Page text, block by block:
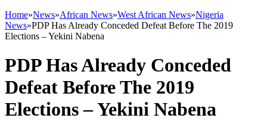
Home»News»African News»West African News»Nigeria
News»PDP Has Already Conceded Defeat Before The 2019
Elections – Yekini Nabena
PDP Has Already Conceded
Defeat Before The 2019
Elections – Yekini Nabena